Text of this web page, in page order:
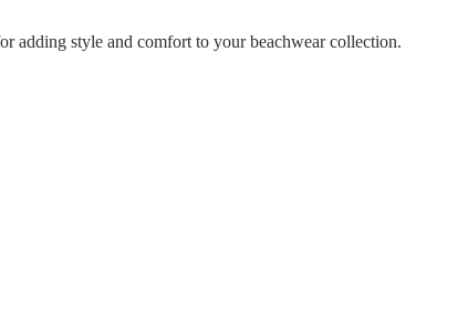
adding style and comfort to your beachwear collection.